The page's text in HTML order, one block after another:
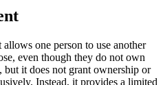
one person to use another
even though they do not own
but it does not grant ownership or
Instead, it provides a limited